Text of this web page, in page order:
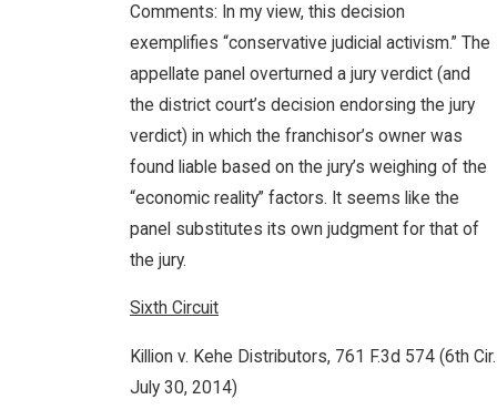
Comments: In my view, this decision
exemplifies “conservative judicial activism.” The
appellate panel overturned a jury verdict (and
the district court’s decision endorsing the jury
verdict) in which the franchisor’s owner was
found liable based on the jury’s weighing of the
“economic reality” factors. It seems like the
panel substitutes its own judgment for that of
the jury.
Sixth Circuit
Killion v. Kehe Distributors, 761 F.3d 574 (6th Cir.
July 30, 2014)